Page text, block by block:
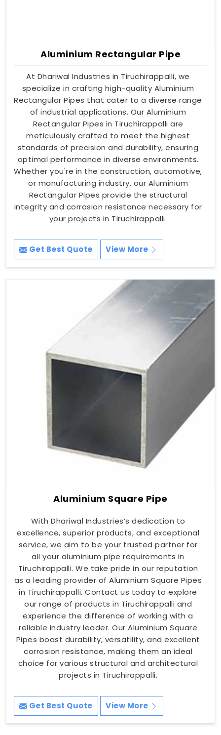
Aluminium Rectangular Pipe
At Dhariwal Industries in Tiruchirappalli, we
specialize in crafting high-quality Aluminium
Rectangular Pipes that cater to a diverse range
of industrial applications. Our Aluminium
Rectangular Pipes in Tiruchirappalli are
meticulously crafted to meet the highest
standards of precision and durability, ensuring
optimal performance in diverse environments.
Whether you're in the construction, automotive,
or manufacturing industry, our Aluminium
Rectangular Pipes provide the structural
integrity and corrosion resistance necessary for
your projects in Tiruchirappalli.
Get Best Quote View More
Aluminium Square Pipe
With Dhariwal Industries’s dedication to
excellence, superior products, and exceptional
service, we aim to be your trusted partner for
all your aluminium pipe requirements in
Tiruchirappalli. We take pride in our reputation
as a leading provider of Aluminium Square Pipes
in Tiruchirappalli. Contact us today to explore
our range of products in Tiruchirappalli and
experience the difference of working with a
reliable industry leader. Our Aluminium Square
Pipes boast durability, versatility, and excellent
corrosion resistance, making them an ideal
choice for various structural and architectural
projects in Tiruchirappalli.
Get Best Quote View More